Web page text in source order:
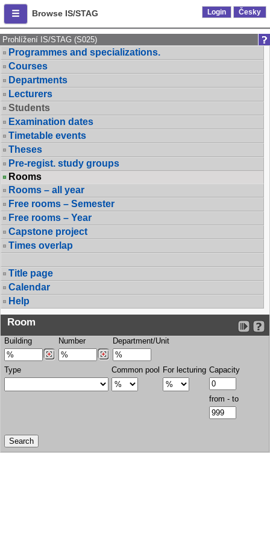
Browse IS/STAG Login Česky
Prohlížení IS/STAG (S025)
Programmes and specializations.
Courses
Departments
Lecturers
Students
Examination dates
Timetable events
Theses
Pre-regist. study groups
Rooms
Rooms – all year
Free rooms – Semester
Free rooms – Year
Capstone project
Times overlap
Title page
Calendar
Help
Room
Building Number Department/Unit
Type Common pool For lecturing Capacity
from - to